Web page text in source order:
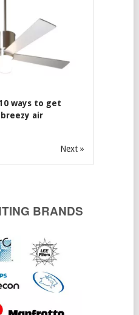
ways to get
air
Next »
BRANDS